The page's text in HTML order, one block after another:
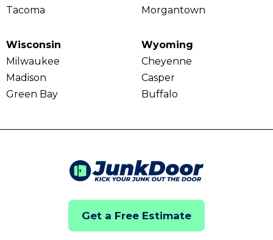
Tacoma
Morgantown
Wisconsin
Milwaukee
Madison
Green Bay
Wyoming
Cheyenne
Casper
Buffalo
Get a Free Estimate